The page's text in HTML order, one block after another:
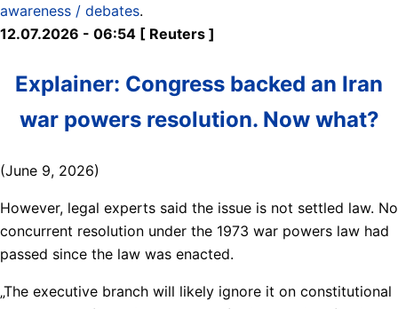
awareness / debates.
12.07.2026 - 06:54 [ Reuters ]
Explainer: Congress backed an Iran
war powers resolution. Now what?
(June 9, 2026)
However, legal experts said the issue is not settled law. No
concurrent resolution under ​the 1973 war powers law had
passed since the law was enacted.
„The executive branch will likely ignore it on constitutional